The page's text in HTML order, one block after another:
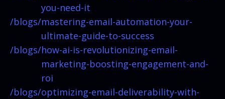
you-need-it
/blogs/mastering-email-automation-your-
ultimate-guide-to-success
/blogs/how-ai-is-revolutionizing-email-
marketing-boosting-engagement-and-
roi
/blogs/optimizing-email-deliverability-with-